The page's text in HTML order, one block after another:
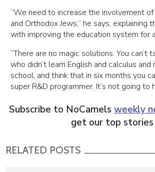
“We need to increase the involvement
and Orthodox Jews,” he says, explaining
with improving the education system for
“There are no magic solutions. You can’t
who didn’t learn English and calculus and
school, and think that in six months you
super R&D programmer. It’s not going to
Subscribe to NoCamelsweekly
get our top stories
RELATED POSTS